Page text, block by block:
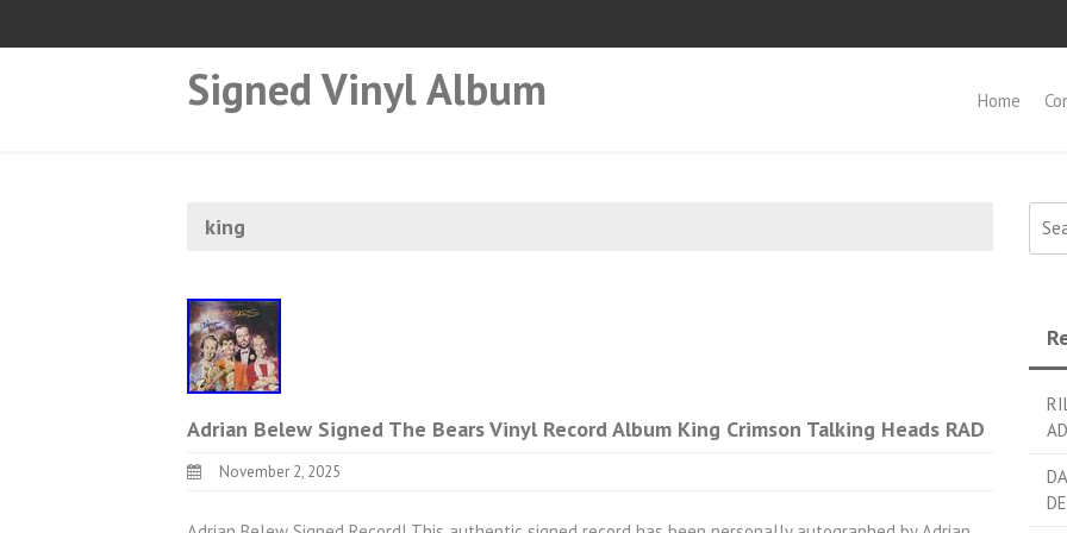
Signed Vinyl Album Home
king
Adrian Belew Signed The Bears Vinyl Record Album King Crimson Talking Heads RAD
November 2, 2025